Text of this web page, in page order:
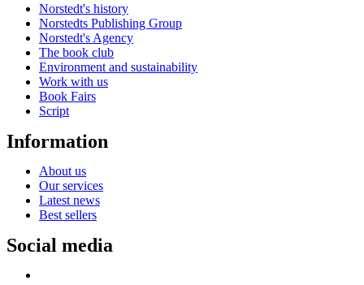
Norstedt's history
Norstedts Publishing Group
Norstedt's Agency
The book club
Environment and sustainability
Work with us
Book Fairs
Script
Information
About us
Our services
Latest news
Best sellers
Social media